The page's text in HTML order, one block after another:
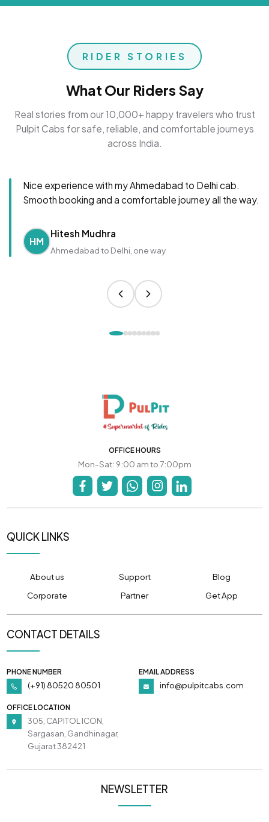
RIDER STORIES
What Our Riders Say
Real stories from our 10,000+ happy travelers who trust
Pulpit Cabs for safe, reliable, and comfortable journeys
across India.
Nice experience with my Ahmedabad to Delhi cab.
Smooth booking and a comfortable journey all the way.
HM
Hitesh Mudhra
Ahmedabad to Delhi, one way
OFFICE HOURS
Mon-Sat: 9:00 am to 7:00pm
QUICK LINKS
About us Support
Blog
Corporate
Partner Get App
CONTACT DETAILS
PHONE NUMBER
(+91) 80520 80501
EMAIL ADDRESS
info@pulpitcabs.com
OFFICE LOCATION
305, CAPITOL ICON,
Sargasan, Gandhinagar,
Gujarat 382421
NEWSLETTER